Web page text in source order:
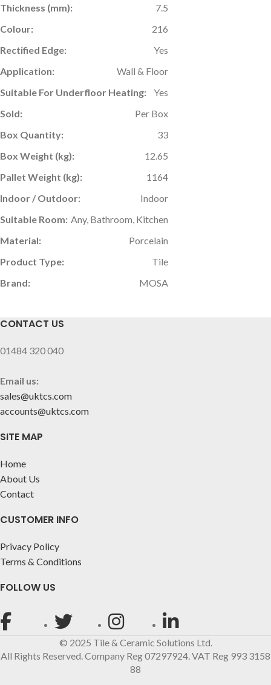
Thickness (mm):
7.5
Colour:
216
Rectified Edge:
Yes
Application:
Wall & Floor
Suitable For Underfloor Heating:
Yes
Sold:
Per Box
Box Quantity:
33
Box Weight (kg):
12.65
Pallet Weight (kg):
1164
Indoor / Outdoor:
Indoor
Suitable Room: Any, Bathroom, Kitchen
Material:
Porcelain
Product Type:
Tile
Brand:
MOSA
CONTACT US
01484 320 040
Email us:
sales@uktcs.com
accounts@uktcs.com
SITE MAP
Home
About Us
Contact
CUSTOMER INFO
Privacy Policy
Terms & Conditions
FOLLOW US
© 2025 Tile & Ceramic Solutions Ltd.
All Rights Reserved. Company Reg 07297924. VAT Reg 993 3158
88